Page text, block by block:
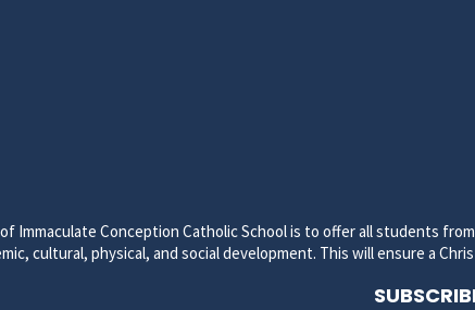
Immaculate Conception Catholic School is to offer all students
cultural, physical, and social development. This will ensure a